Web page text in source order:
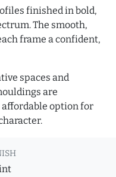
finished in bold,
The smooth,
frame a confident,
spaces and
are
option for